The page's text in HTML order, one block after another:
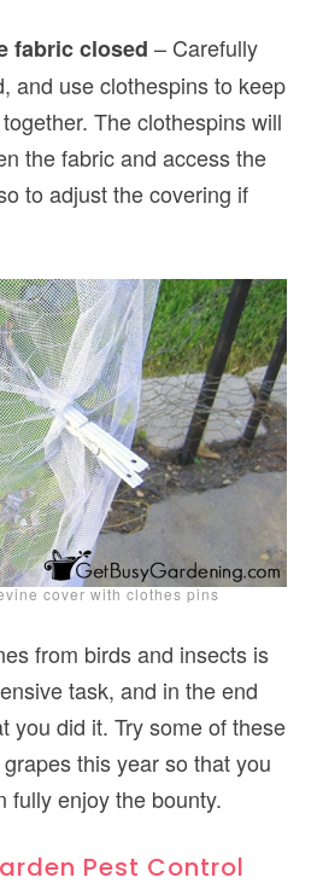
fabric closed – Carefully
and use clothespins to keep
The clothespins will
the fabric and access the
to adjust the covering if
cover with clothes pins
from birds and insects is
task, and in the end
you did it. Try some of these
this year so that you
fully enjoy the bounty.
Pest Control